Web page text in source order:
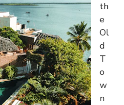
th
e
Ol
d
T
o
w
n